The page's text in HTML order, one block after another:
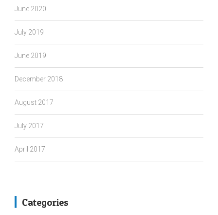
June 2020
July 2019
June 2019
December 2018
August 2017
July 2017
April 2017
Categories